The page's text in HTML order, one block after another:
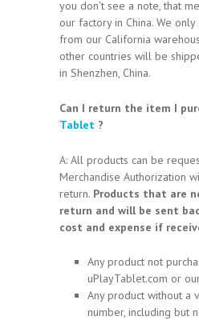
you don’t see a note, that
our factory in China. We
from our California
other countries will be
in Shenzhen, China.
Can I return the item I
Tablet ?
A: All products can be
Merchandise Authorization
return. Products that are
return and will be sent
cost and expense if
Any product not
uPlayTablet.com or
Any product without a
number, including but